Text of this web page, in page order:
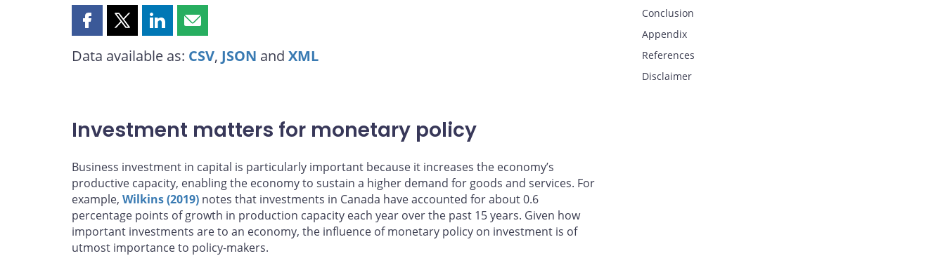
Share
page
Share
page
Share
page
Share
page
Data available as: CSV, JSON and XML
Investment matters for monetary policy
Business investment in capital is particularly important because it increases the economy’s
productive capacity, enabling the economy to sustain a higher demand for goods and services. For
example, Wilkins (2019) notes that investments in Canada have accounted for about 0.6
percentage points of growth in production capacity each year over the past 15 years. Given how
important investments are to an economy, the influence of monetary policy on investment is of
utmost importance to policy-makers.
Conclusion
Appendix
References
Disclaimer